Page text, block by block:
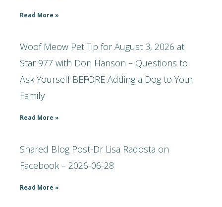
Read More »
Woof Meow Pet Tip for August 3, 2026 at
Star 977 with Don Hanson – Questions to
Ask Yourself BEFORE Adding a Dog to Your
Family
Read More »
Shared Blog Post-Dr Lisa Radosta on
Facebook – 2026-06-28
Read More »